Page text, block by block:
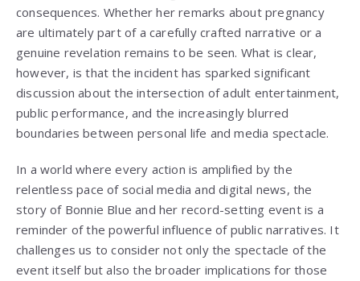
consequences. Whether her remarks about pregnancy
are ultimately part of a carefully crafted narrative or a
genuine revelation remains to be seen. What is clear,
however, is that the incident has sparked significant
discussion about the intersection of adult entertainment,
public performance, and the increasingly blurred
boundaries between personal life and media spectacle.
In a world where every action is amplified by the
relentless pace of social media and digital news, the
story of Bonnie Blue and her record-setting event is a
reminder of the powerful influence of public narratives. It
challenges us to consider not only the spectacle of the
event itself but also the broader implications for those